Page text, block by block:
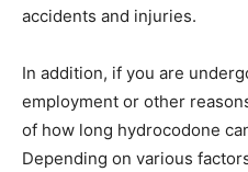
accidents and injuries.
In addition, if you are
employment or other
of how long hydrocodone
Depending on various